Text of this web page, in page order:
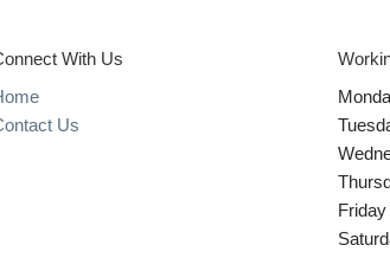
With Us
Us
Friday